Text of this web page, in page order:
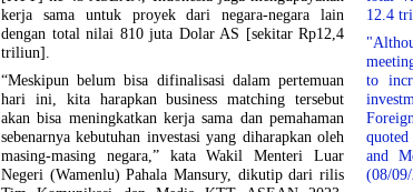
kerja sama untuk proyek dari negara-negara lain
dengan total nilai 810 juta Dolar AS [sekitar Rp12,4
triliun].
“Meskipun belum bisa difinalisasi dalam pertemuan
hari ini, kita harapkan business matching tersebut
akan bisa meningkatkan kerja sama dan pemahaman
sebenarnya kebutuhan investasi yang diharapkan oleh
masing-masing negara,” kata Wakil Menteri Luar
Negeri (Wamenlu) Pahala Mansury, dikutip dari rilis
12.4
to
and
(08/